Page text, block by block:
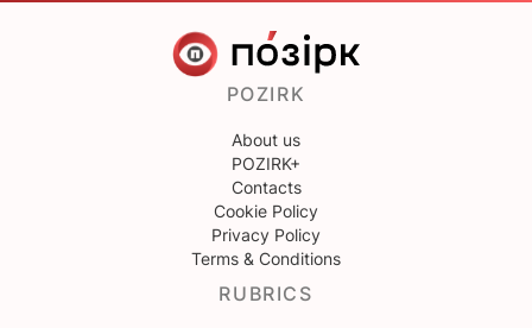
POZIRK
About us
POZIRK+
Contacts
Cookie Policy
Privacy Policy
Terms & Conditions
RUBRICS